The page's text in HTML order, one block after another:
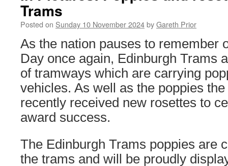
Trams
Posted on Sunday 10 November 2024byGareth Prior
As the nation pauses to remember
Day once again, Edinburgh Trams
of tramways which are carrying
vehicles. As well as the poppies
recently received new rosettes to
award success.
The Edinburgh Trams poppies are
the trams and will be proudly